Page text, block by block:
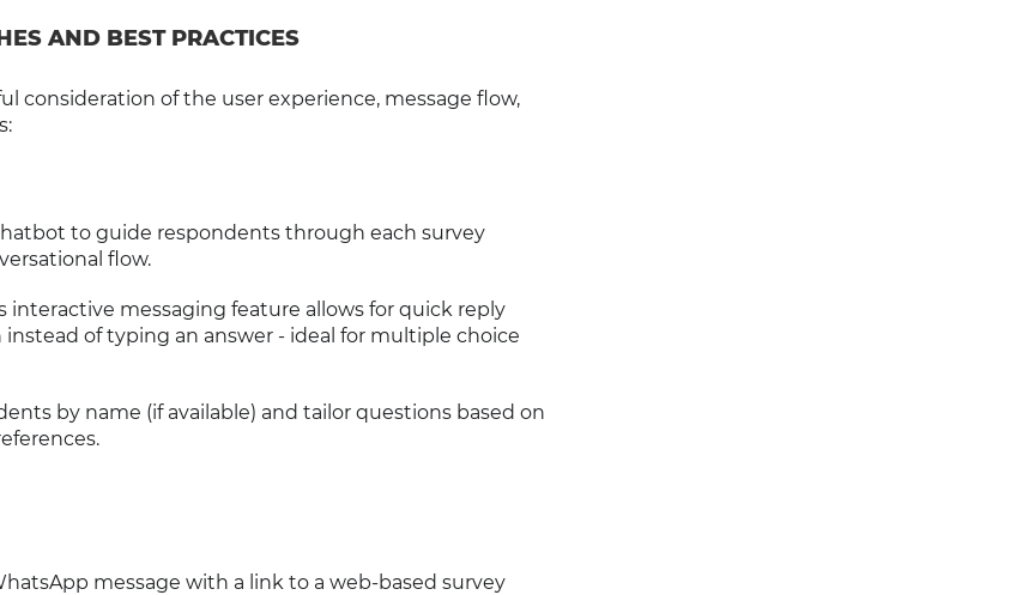
AND BEST PRACTICES
consideration of the user experience, message flow,
to guide respondents through each survey
flow.
interactive messaging feature allows for quick reply
of typing an answer - ideal for multiple choice
by name (if available) and tailor questions based on
message with a link to a web-based survey